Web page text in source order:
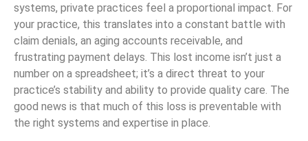
systems, private practices feel a proportional impact. For
your practice, this translates into a constant battle with
claim denials, an aging accounts receivable, and
frustrating payment delays. This lost income isn’t just a
number on a spreadsheet; it’s a direct threat to your
practice’s stability and ability to provide quality care. The
good news is that much of this loss is preventable with
the right systems and expertise in place.